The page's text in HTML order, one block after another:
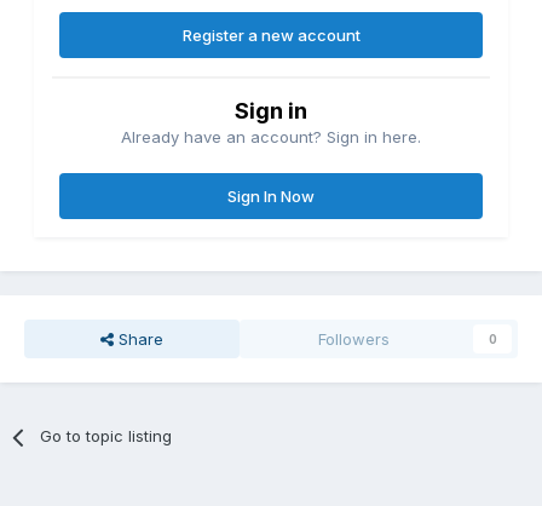
Register a new account
Sign in
Already have an account? Sign in here.
Sign In Now
Share Followers 0
Go to topic listing